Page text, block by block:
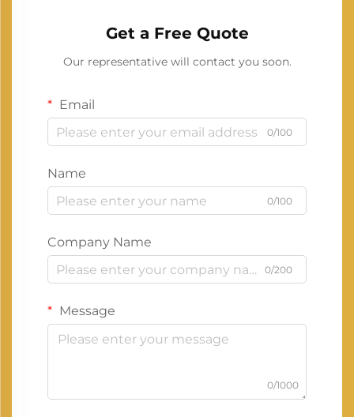
Get a Free Quote
Our representative will contact you soon.
Email
0/100
Name
0/100
Company Name
0/200
Message
0/1000